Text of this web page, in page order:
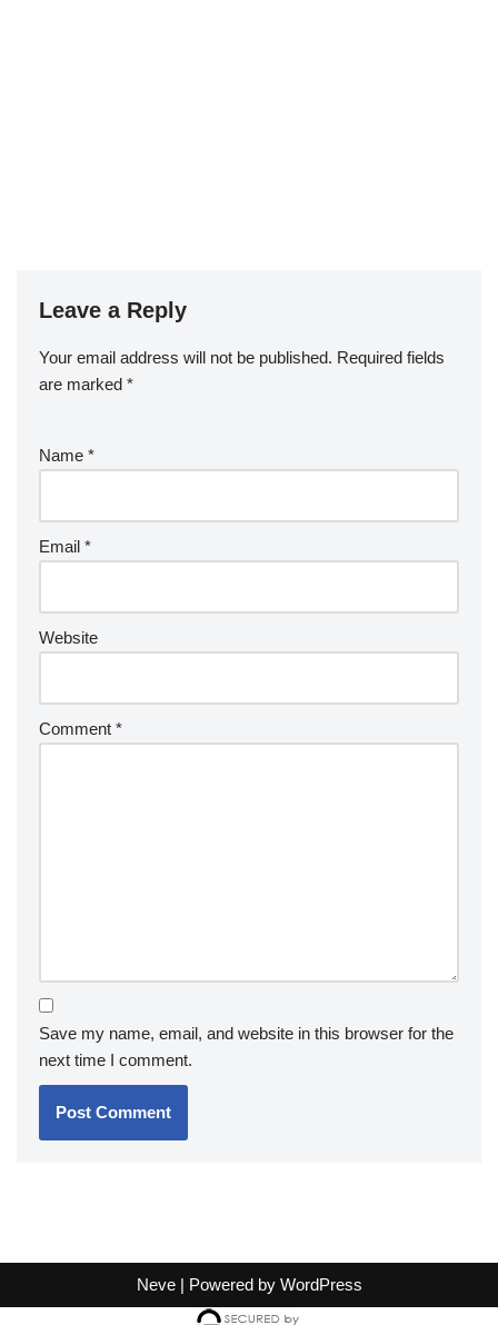
Leave a Reply
Your email address will not be published. Required fields
are marked *
Name *
Email *
Website
Comment *
Save my name, email, and website in this browser for the
next time I comment.
Neve| Powered by WordPress